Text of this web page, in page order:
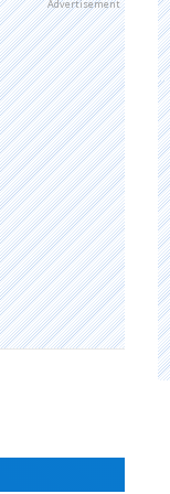
Advertisement